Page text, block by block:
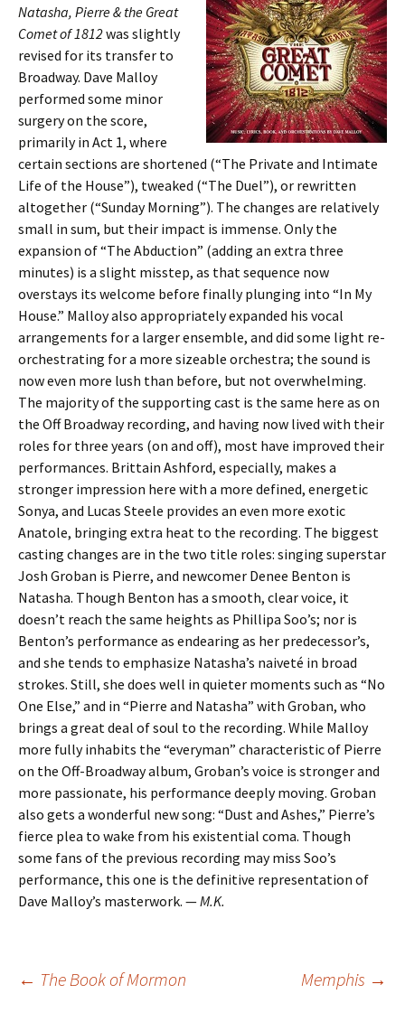
Natasha, Pierre & the Great
Comet of 1812was slightly
revised for its transfer to
Broadway. Dave Malloy
performed some minor
surgery on the score,
primarily in Act 1, where
certain sections are shortened (“The Private and Intimate
Life of the House”), tweaked (“The Duel”), or rewritten
altogether (“Sunday Morning”). The changes are relatively
small in sum, but their impact is immense. Only the
expansion of “The Abduction” (adding an extra three
minutes) is a slight misstep, as that sequence now
overstays its welcome before finally plunging into “In My
House.” Malloy also appropriately expanded his vocal
arrangements for a larger ensemble, and did some light re-
orchestrating for a more sizeable orchestra; the sound is
now even more lush than before, but not overwhelming.
The majority of the supporting cast is the same here as on
the Off Broadway recording, and having now lived with their
roles for three years (on and off), most have improved their
performances. Brittain Ashford, especially, makes a
stronger impression here with a more defined, energetic
Sonya, and Lucas Steele provides an even more exotic
Anatole, bringing extra heat to the recording. The biggest
casting changes are in the two title roles: singing superstar
Josh Groban is Pierre, and newcomer Denee Benton is
Natasha. Though Benton has a smooth, clear voice, it
doesn’t reach the same heights as Phillipa Soo’s; nor is
Benton’s performance as endearing as her predecessor’s,
and she tends to emphasize Natasha’s naiveté in broad
strokes. Still, she does well in quieter moments such as “No
One Else,” and in “Pierre and Natasha” with Groban, who
brings a great deal of soul to the recording. While Malloy
more fully inhabits the “everyman” characteristic of Pierre
on the Off-Broadway album, Groban’s voice is stronger and
more passionate, his performance deeply moving. Groban
also gets a wonderful new song: “Dust and Ashes,” Pierre’s
fierce plea to wake from his existential coma. Though
some fans of the previous recording may miss Soo’s
performance, this one is the definitive representation of
Dave Malloy’s masterwork. —M.K.
Post
← The Book of Mormon Memphis →